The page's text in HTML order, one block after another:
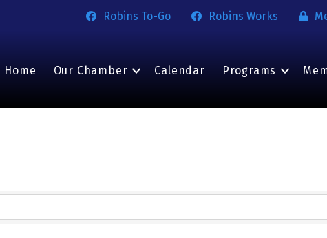
Robins To-Go Robins Works
Home Our Chamber Calendar Programs